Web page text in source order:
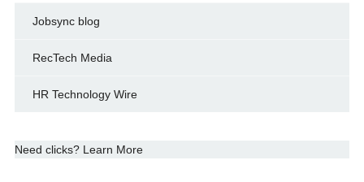
Jobsync blog
RecTech Media
HR Technology Wire
Need clicks? Learn More